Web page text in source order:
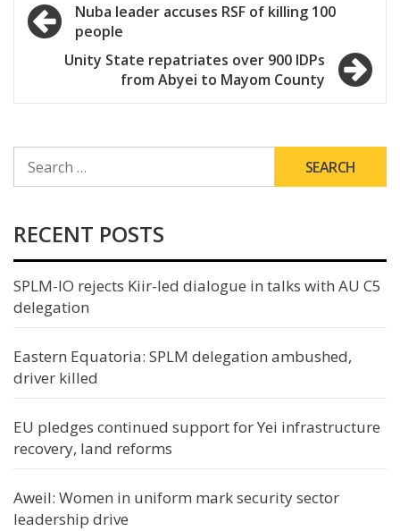
Post
navigation
Nuba leader accuses RSF of killing 100
people
Unity State repatriates over 900 IDPs
from Abyei to Mayom County
FOR:
RECENT POSTS
SPLM-IO rejects Kiir-led dialogue in talks with AU C5
delegation
Eastern Equatoria: SPLM delegation ambushed,
driver killed
EU pledges continued support for Yei infrastructure
recovery, land reforms
Aweil: Women in uniform mark security sector
leadership drive